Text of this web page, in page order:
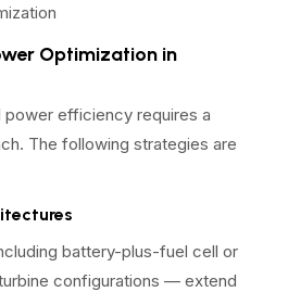
Optimization in
efficiency requires a
The following strategies are
battery-plus-fuel cell or
configurations — extend